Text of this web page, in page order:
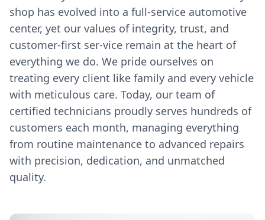
shop has evolved into a full-service automotive
center, yet our values of integrity, trust, and
customer-first ser-vice remain at the heart of
everything we do. We pride ourselves on
treating every client like family and every vehicle
with meticulous care. Today, our team of
certified technicians proudly serves hundreds of
customers each month, managing everything
from routine maintenance to advanced repairs
with precision, dedication, and unmatched
quality.